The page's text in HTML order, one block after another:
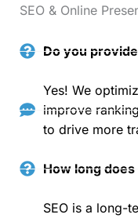
SEO & Online
Do you
Yes! We
improve
to drive more
How long
SEO is a long-